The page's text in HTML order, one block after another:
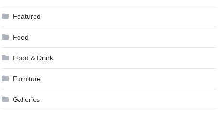
Featured
Food
Food & Drink
Furniture
Galleries